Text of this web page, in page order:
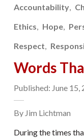
Accountability
Ethics Hope
Respect
Words
Published: June 15,
By Jim Lichtman
During the times